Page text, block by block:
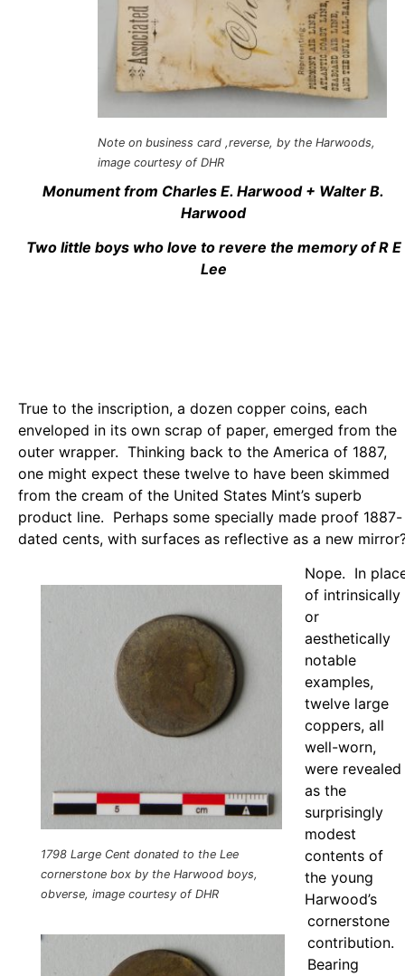
Note on business card ,reverse, by the Harwoods,
image courtesy of DHR
Monument from Charles E. Harwood + Walter B.
Harwood
Two little boys who love to revere the memory of R E
Lee
True to the inscription, a dozen copper coins, each
enveloped in its own scrap of paper, emerged from the
outer wrapper. Thinking back to the America of 1887,
one might expect these twelve to have been skimmed
from the cream of the United States Mint’s superb
product line. Perhaps some specially made proof 1887-
dated cents, with surfaces as reflective as a new
1798 Large Cent donated to the Lee
cornerstone box by the Harwood boys,
obverse, image courtesy of DHR
Nope. In
of intrinsically
or
aesthetically
notable
examples,
twelve large
coppers, all
well-worn,
were revealed
as the
surprisingly
modest
contents of
the young
Harwood’s
cornerstone
contribution.
Bearing